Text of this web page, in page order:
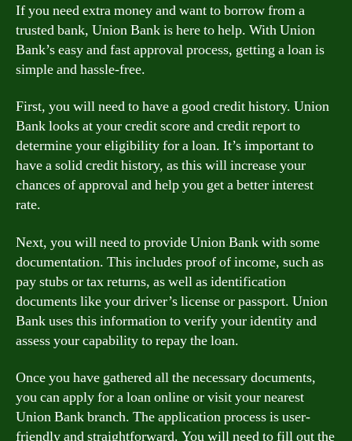
If you need extra money and want to borrow from a
trusted bank, Union Bank is here to help. With Union
Bank’s easy and fast approval process, getting a loan is
simple and hassle-free.
First, you will need to have a good credit history. Union
Bank looks at your credit score and credit report to
determine your eligibility for a loan. It’s important to
have a solid credit history, as this will increase your
chances of approval and help you get a better interest
rate.
Next, you will need to provide Union Bank with some
documentation. This includes proof of income, such as
pay stubs or tax returns, as well as identification
documents like your driver’s license or passport. Union
Bank uses this information to verify your identity and
assess your capability to repay the loan.
Once you have gathered all the necessary documents,
you can apply for a loan online or visit your nearest
Union Bank branch. The application process is user-
friendly and straightforward. You will need to fill out the